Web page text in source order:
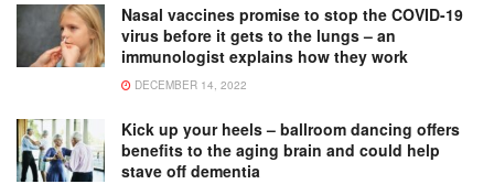
Nasal vaccines promise to stop the COVID-19
virus before it gets to the lungs – an
immunologist explains how they work
DECEMBER 14, 2022
Kick up your heels – ballroom dancing offers
benefits to the aging brain and could help
stave off dementia